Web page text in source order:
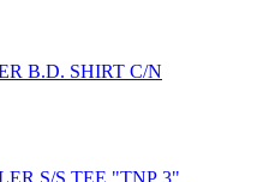
B.D. SHIRT C/N
S/S TEE "TNP 3"